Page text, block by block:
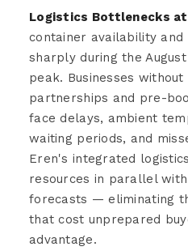
Logistics Bottlenecks at
container availability
sharply during the
peak. Businesses
partnerships and pre-
face delays, ambient
waiting periods, and
Eren's integrated
resources in parallel
forecasts — eliminating
that cost unprepared
advantage.